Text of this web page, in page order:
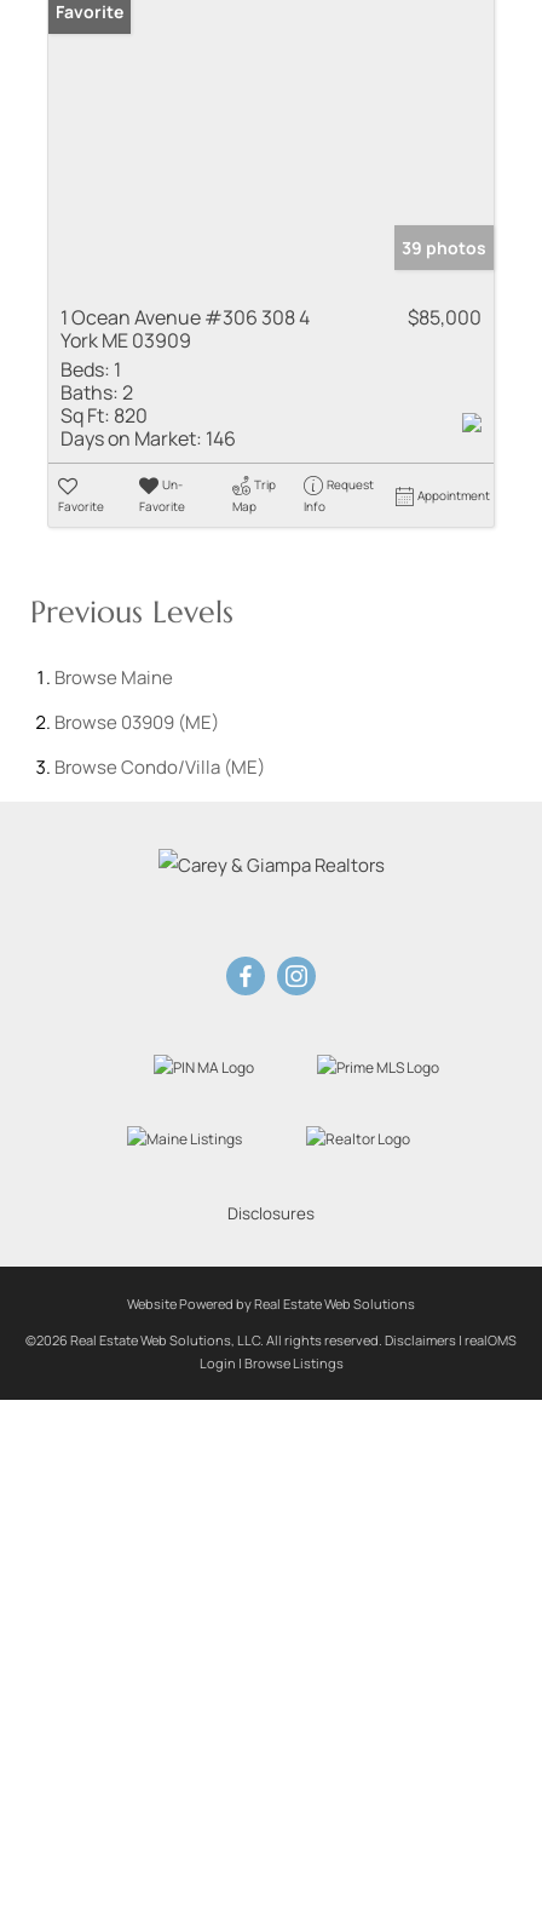
Favorite
39 photos
1 Ocean Avenue #306 308 4
York ME 03909
$85,000
Beds: 1
Baths:2
Sq Ft: 820
Days on Market: 146
Favorite
Un-
Favorite
Trip
Map
Request
Info
Appointment
Previous Levels
Browse Maine
Browse 03909 (ME)
BrowseCondo/Villa (ME)
Disclosures
Website Powered by Real Estate Web Solutions
©2026 Real Estate Web Solutions, LLC. All rights reserved. Disclaimers | realOMS
Login | Browse Listings